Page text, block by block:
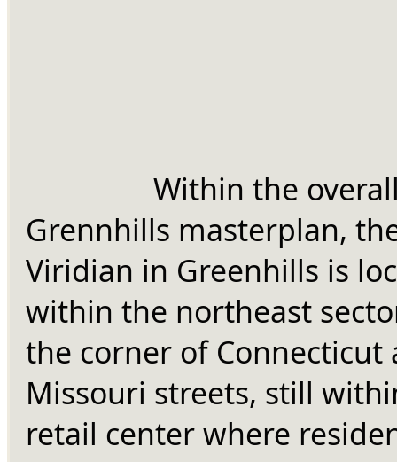
Grennhills masterplan,
Viridian in Greenhills is
within the northeast
the corner of Connecticut
Missouri streets, still
retail center where